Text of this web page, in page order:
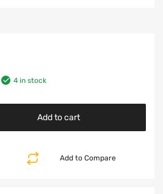
4 in stock
Add to cart
Add to Compare